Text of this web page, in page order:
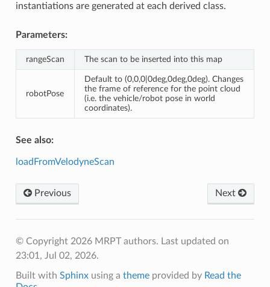
instantiations are generated at each derived class.
Parameters:
rangeScan The scan to be inserted into this map
robotPose
Default to (0,0,0|0deg,0deg,0deg). Changes
the frame of reference for the point cloud
(i.e. the vehicle/robot pose in world
coordinates).
See also:
loadFromVelodyneScan
Previous Next
© Copyright 2026 MRPT authors. Last updated on
23:01, Jul 02, 2026.
Built with Sphinxusing a themeprovided by Read the